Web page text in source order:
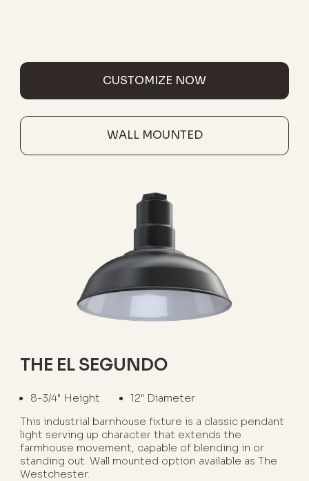
CUSTOMIZE NOW
WALL MOUNTED
THE EL SEGUNDO
8-3/4" Height
12" Diameter
This industrial barnhouse fixture is a classic pendant
light serving up character that extends the
farmhouse movement, capable of blending in or
standing out. Wall mounted option available as The
Westchester.